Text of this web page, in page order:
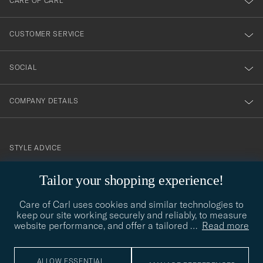
Tailor your shopping experience!
Care of Carl uses cookies and similar technologies to
keep our site working securely and reliably, to measure
website performance, and offer a tailored … Read more
ALLOW ESSENTIAL
vårt
nyhetsbrev!
CUSTOMER SERVICE
SOCIAL
COMPANY DETAILS
contact@careofcarl.com
STYLE ADVICE
STYLE ADVICE